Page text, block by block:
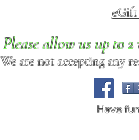
Please allow us up to
We are not accepting any
Have